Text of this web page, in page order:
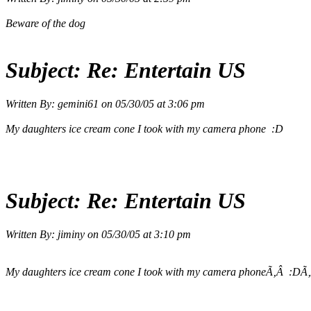
Beware of the dog
Subject: Re: Entertain US
Written By: gemini61 on 05/30/05 at 3:06 pm
My daughters ice cream cone I took with my camera phone :D
Subject: Re: Entertain US
Written By: jiminy on 05/30/05 at 3:10 pm
My daughters ice cream cone I took with my camera phoneÃ‚Â